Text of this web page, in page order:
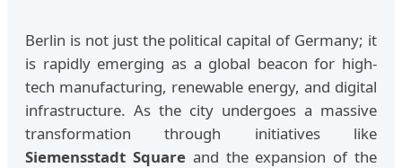
Berlin is not just the political capital of Germany; it
is rapidly emerging as a global beacon for high-
tech manufacturing, renewable energy, and digital
infrastructure. As the city undergoes a massive
transformation through initiatives like
Siemensstadt Squareand the expansion of the